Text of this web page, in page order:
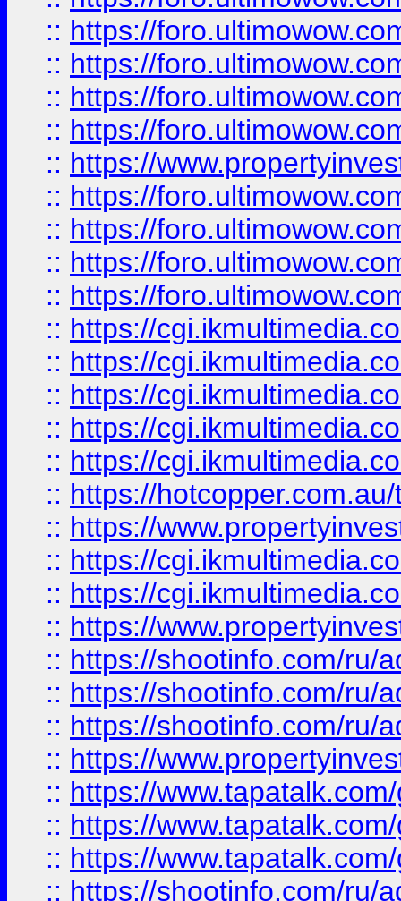
:: https://
:: https://
:: https://
:: https://
:: https://
:: https://
:: https://
:: https://
:: https://
:: https://
:: https://
:: https://
:: https://
:: https://
:: https://
:: https://
:: https://
:: https://
:: https://
:: https://shootinfo.com/ru/
:: https://shootinfo.com/ru/
:: https://shootinfo.com/ru/
:: https://
:: https://
:: https://
:: https://
:: https://shootinfo.com/ru/